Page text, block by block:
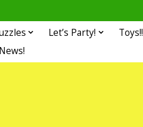
Let’s Party! Toys!!